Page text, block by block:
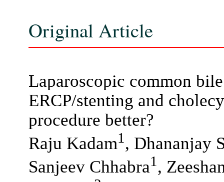
Original Article
Laparoscopic common
ERCP/stenting and
procedure better?
Raju Kadam1 , Dhananjay
Sanjeev Chhabra1 ,